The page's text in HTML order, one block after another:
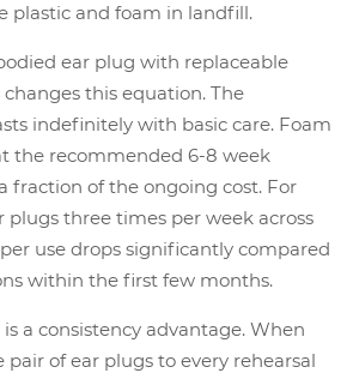
plastic and foam in landfill.
ear plug with replaceable
this equation. The
indefinitely with basic care. Foam
the recommended 6-8 week
fraction of the ongoing cost. For
plugs three times per week across
use drops significantly compared
within the first few months.
a consistency advantage. When
pair of ear plugs to every rehearsal